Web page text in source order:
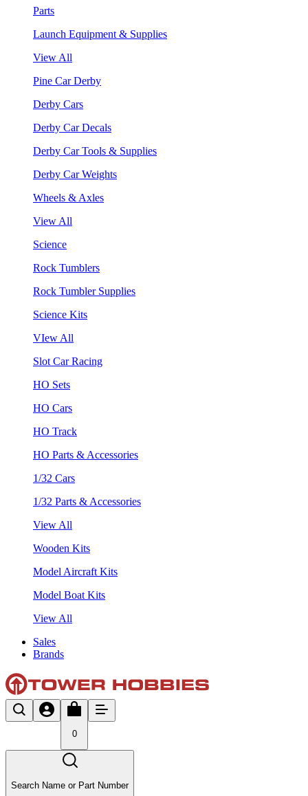
Parts
Launch Equipment & Supplies
View All
Pine Car Derby
Derby Cars
Derby Car Decals
Derby Car Tools & Supplies
Derby Car Weights
Wheels & Axles
View All
Science
Rock Tumblers
Rock Tumbler Supplies
Science Kits
VIew All
Slot Car Racing
HO Sets
HO Cars
HO Track
HO Parts & Accessories
1/32 Cars
1/32 Parts & Accessories
View All
Wooden Kits
Model Aircraft Kits
Model Boat Kits
View All
Sales
Brands
0
Search Name or Part Number